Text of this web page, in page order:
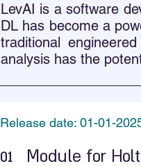
LevAI is a software
DL has become a
traditional
analysis has the
Release date: 01-01-
01 Module for